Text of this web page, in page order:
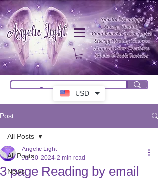
USD
Post
All Posts
News
All Posts
3 page Reading by email
Angelic Light
Jul 10, 2024 2 min read